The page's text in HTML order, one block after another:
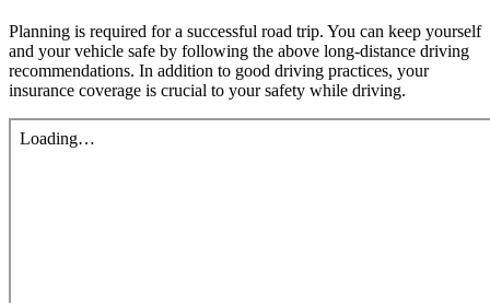
Planning is required for a successful road trip. You can keep yourself
and your vehicle safe by following the above long-distance driving
recommendations. In addition to good driving practices, your
insurance coverage is crucial to your safety while driving.